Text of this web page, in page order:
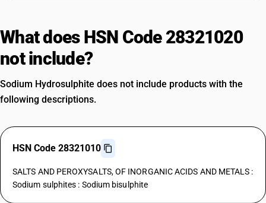
What does HSN Code 28321020
not include?
Sodium Hydrosulphite does not include products with the
following descriptions.
HSN Code 28321010
SALTS AND PEROXYSALTS, OF INORGANIC ACIDS AND METALS :
Sodium sulphites : Sodium bisulphite